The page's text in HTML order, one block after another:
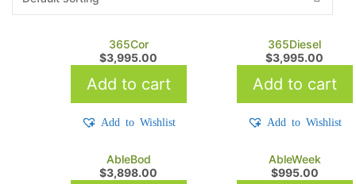
365Cor
$3,995.00
Add to cart
Add to Wishlist
365Diesel
$3,995.00
Add to cart
Add to Wishlist
AbleBod
$3,898.00
AbleWeek
$995.00